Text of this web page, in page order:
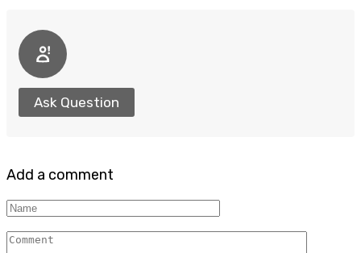
Ask Question
Add a comment
Name
Comment